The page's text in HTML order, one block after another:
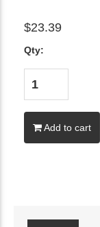
$23.39
Qty:
Add to cart